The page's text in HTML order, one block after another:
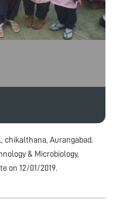
chikalthana, Aurangabad.
& Microbiology,
on 12/01/2019.